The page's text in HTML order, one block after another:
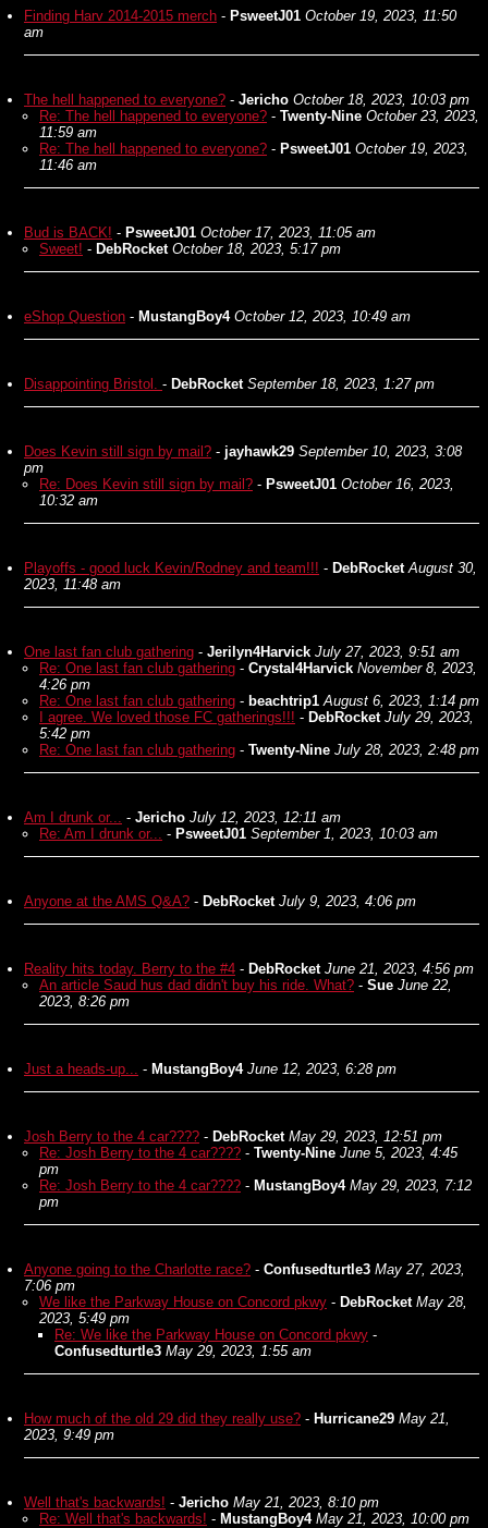
Finding Harv 2014-2015 merch - PsweetJ01 October 19, 2023, 11:50
am
The hell happened to everyone? - Jericho October 18, 2023, 10:03 pm
Re: The hell happened to everyone? - Twenty-Nine October 23, 2023,
11:59 am
Re: The hell happened to everyone? - PsweetJ01 October 19, 2023,
11:46 am
Bud is BACK! - PsweetJ01 October 17, 2023, 11:05 am
Sweet! - DebRocket October 18, 2023, 5:17 pm
eShop Question - MustangBoy4 October 12, 2023, 10:49 am
Disappointing Bristol. - DebRocket September 18, 2023, 1:27 pm
Does Kevin still sign by mail? - jayhawk29 September 10, 2023, 3:08
pm
Re: Does Kevin still sign by mail? - PsweetJ01 October 16, 2023,
10:32 am
Playoffs - good luck Kevin/Rodney and team!!! - DebRocket August 30,
2023, 11:48 am
One last fan club gathering - Jerilyn4Harvick July 27, 2023, 9:51 am
Re: One last fan club gathering - Crystal4Harvick November 8, 2023,
4:26 pm
Re: One last fan club gathering - beachtrip1 August 6, 2023, 1:14 pm
I agree. We loved those FC gatherings!!! - DebRocket July 29, 2023,
5:42 pm
Re: One last fan club gathering - Twenty-Nine July 28, 2023, 2:48 pm
Am I drunk or... - Jericho July 12, 2023, 12:11 am
Re: Am I drunk or... - PsweetJ01 September 1, 2023, 10:03 am
Anyone at the AMS Q&A? - DebRocket July 9, 2023, 4:06 pm
Reality hits today. Berry to the #4 - DebRocket June 21, 2023, 4:56 pm
An article Saud hus dad didn't buy his ride. What? - Sue June 22,
2023, 8:26 pm
Just a heads-up... - MustangBoy4 June 12, 2023, 6:28 pm
Josh Berry to the 4 car???? - DebRocket May 29, 2023, 12:51 pm
Re: Josh Berry to the 4 car???? - Twenty-Nine June 5, 2023, 4:45
pm
Re: Josh Berry to the 4 car???? - MustangBoy4 May 29, 2023, 7:12
pm
Anyone going to the Charlotte race? - Confusedturtle3 May 27, 2023,
7:06 pm
We like the Parkway House on Concord pkwy - DebRocket May 28,
2023, 5:49 pm
Re: We like the Parkway House on Concord pkwy -
Confusedturtle3 May 29, 2023, 1:55 am
How much of the old 29 did they really use? - Hurricane29 May 21,
2023, 9:49 pm
Well that's backwards! - Jericho May 21, 2023, 8:10 pm
Re: Well that's backwards! - MustangBoy4 May 21, 2023, 10:00 pm